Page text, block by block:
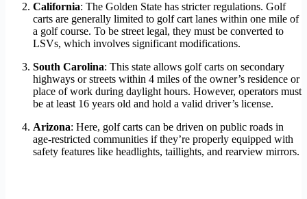
California: The Golden State has stricter regulations. Golf
carts are generally limited to golf cart lanes within one mile of
a golf course. To be street legal, they must be converted to
LSVs, which involves significant modifications.
South Carolina: This state allows golf carts on secondary
highways or streets within 4 miles of the owner’s residence or
place of work during daylight hours. However, operators must
be at least 16 years old and hold a valid driver’s license.
Arizona: Here, golf carts can be driven on public roads in
age-restricted communities if they’re properly equipped with
safety features like headlights, taillights, and rearview mirrors.